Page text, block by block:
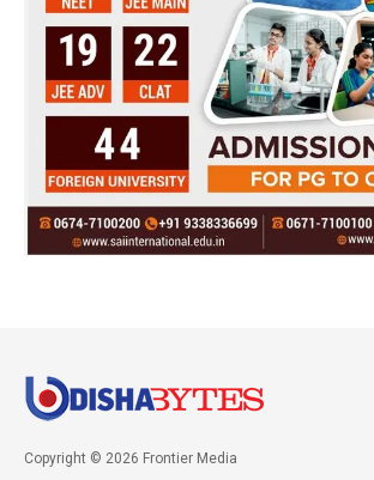
Copyright © 2026 Frontier Media